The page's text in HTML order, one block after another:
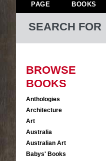
PAGE
BOOKS
SEARCH FOR
BROWSE
BOOKS
Anthologies
Architecture
Art
Australia
Australian Art
Babys' Books